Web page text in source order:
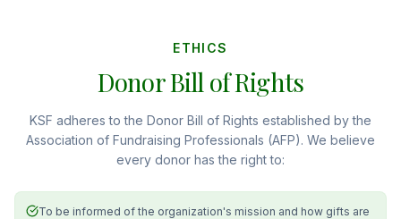
ETHICS
Donor Bill of Rights
KSF adheres to the Donor Bill of Rights established by the
Association of Fundraising Professionals (AFP). We believe
every donor has the right to:
To be informed of the organization's mission and how gifts are